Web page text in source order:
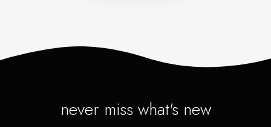
never miss what's new